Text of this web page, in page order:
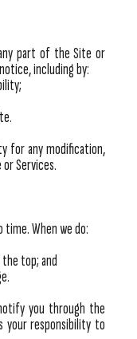
part of the Site or
including by:
for any modification,
Services.
When we do:
top; and
you through the
your responsibility to